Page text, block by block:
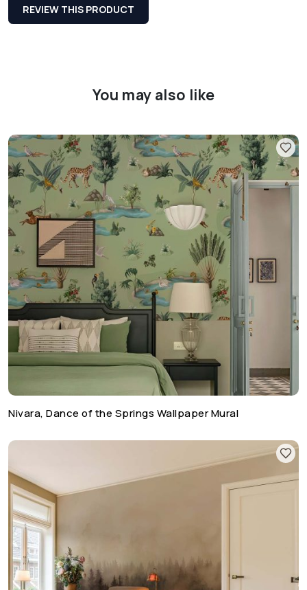
REVIEW THIS PRODUCT
You may also like
Nivara, Dance of the Springs Wallpaper Mural